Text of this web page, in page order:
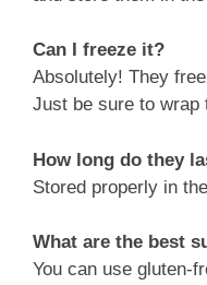
Can I freeze it?
Absolutely! They
Just be sure to wrap
How long do they
Stored properly in
What are the best
You can use gluten-